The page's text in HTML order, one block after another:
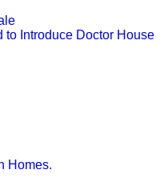
to Introduce Doctor House
Homes.